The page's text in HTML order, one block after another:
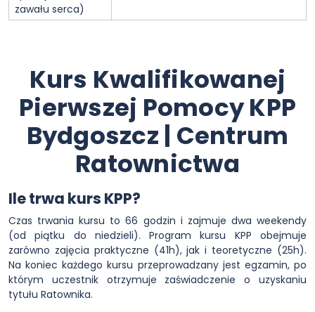
zawału serca)
Kurs Kwalifikowanej
Pierwszej Pomocy KPP
Bydgoszcz | Centrum
Ratownictwa
Ile trwa kurs KPP?
Czas trwania kursu to 66 godzin i zajmuje dwa weekendy
(od piątku do niedzieli). Program kursu KPP obejmuje
zarówno zajęcia praktyczne (41h), jak i teoretyczne (25h).
Na koniec każdego kursu przeprowadzany jest egzamin, po
którym uczestnik otrzymuje zaświadczenie o uzyskaniu
tytułu Ratownika.